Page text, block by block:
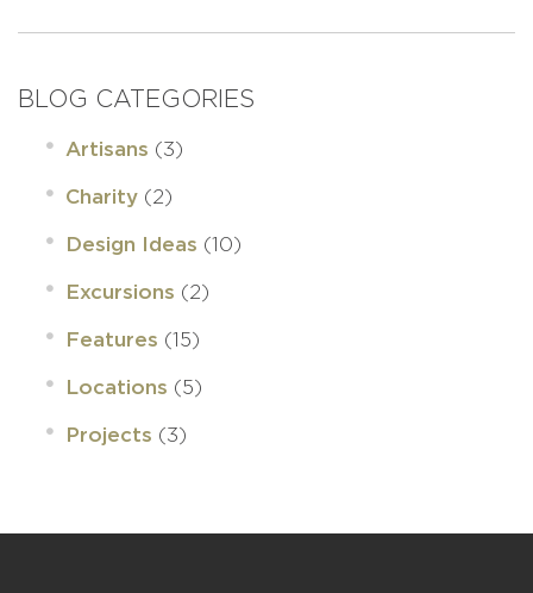
BLOG CATEGORIES
Artisans (3)
Charity (2)
Design Ideas (10)
Excursions (2)
Features (15)
Locations (5)
Projects (3)